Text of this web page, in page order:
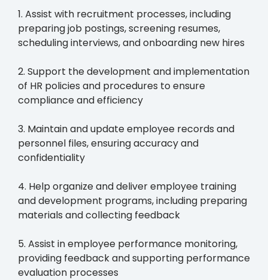
1. Assist with recruitment processes, including
preparing job postings, screening resumes,
scheduling interviews, and onboarding new hires
2. Support the development and implementation
of HR policies and procedures to ensure
compliance and efficiency
3. Maintain and update employee records and
personnel files, ensuring accuracy and
confidentiality
4. Help organize and deliver employee training
and development programs, including preparing
materials and collecting feedback
5. Assist in employee performance monitoring,
providing feedback and supporting performance
evaluation processes